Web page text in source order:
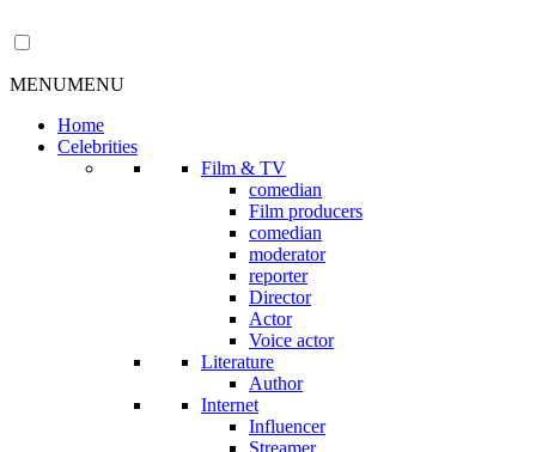
MENUMENU
Home
Celebrities
Film & TV
comedian
Film producers
comedian
moderator
reporter
Director
Actor
Voice actor
Literature
Author
Internet
Influencer
Streamer